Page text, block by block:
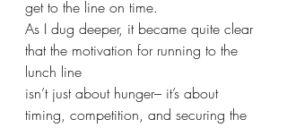
get to the line on time.
As I dug deeper, it became quite clear
that the motivation for running to the
lunch line
isn’t just about hunger– it’s about
timing, competition, and securing the